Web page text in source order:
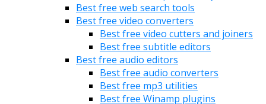
Best free web search tools
Best free video converters
Best free video cutters and joiners
Best free subtitle editors
Best free audio editors
Best free audio converters
Best free mp3 utilities
Best free Winamp plugins